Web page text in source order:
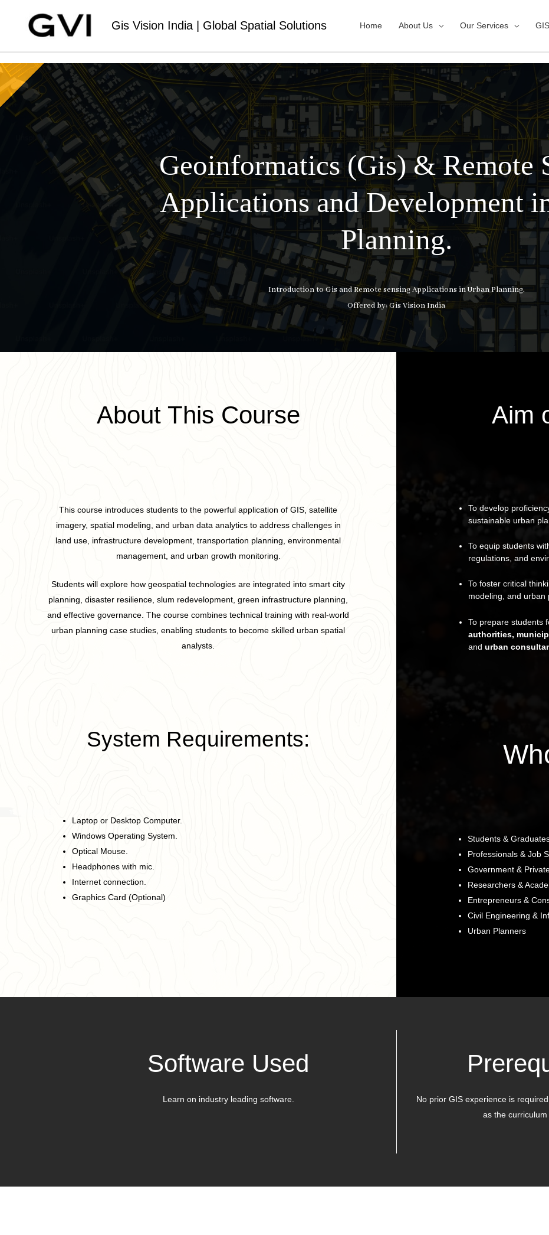
Gis Vision India | Global Spatial Solutions Home About Us Our Services
Geoinformatics (Gis) & Remote
Applications and Development
Planning.
Introduction to Gis and Remote sensing Applications in Urban Planning.
Offered by: Gis Vision India
About This Course
This course introduces students to the powerful application of GIS, satellite
imagery, spatial modeling, and urban data analytics to address challenges in
land use, infrastructure development, transportation planning, environmental
management, and urban growth monitoring.
Students will explore how geospatial technologies are integrated into smart city
planning, disaster resilience, slum redevelopment, green infrastructure planning,
and effective governance. The course combines technical training with real-world
urban planning case studies, enabling students to become skilled urban spatial
analysts.
System Requirements:
Laptop or Desktop Computer.
Windows Operating System.
Optical Mouse.
Headphones with mic.
Internet connection.
Graphics Card (Optional)
Aim
To develop
sustainable urban
To equip students
regulations, and
To foster critical
modeling, and urban
To prepare students
authorities,
and urban
Students &
Professionals & Job
Government &
Researchers &
Entrepreneurs &
Civil Engineering &
Urban Planners
Software Used
Learn on industry leading software.
No prior GIS experience is
as the